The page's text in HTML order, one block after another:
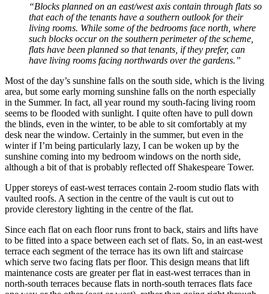
“Blocks planned on an east/west axis contain through flats so
that each of the tenants have a southern outlook for their
living rooms. While some of the bedrooms face north, where
such blocks occur on the southern perimeter of the scheme,
flats have been planned so that tenants, if they prefer, can
have living rooms facing northwards over the gardens.”
Most of the day’s sunshine falls on the south side, which is the living
area, but some early morning sunshine falls on the north especially
in the Summer. In fact, all year round my south-facing living room
seems to be flooded with sunlight. I quite often have to pull down
the blinds, even in the winter, to be able to sit comfortably at my
desk near the window. Certainly in the summer, but even in the
winter if I’m being particularly lazy, I can be woken up by the
sunshine coming into my bedroom windows on the north side,
although a bit of that is probably reflected off Shakespeare Tower.
Upper storeys of east-west terraces contain 2-room studio flats with
vaulted roofs. A section in the centre of the vault is cut out to
provide clerestory lighting in the centre of the flat.
Since each flat on each floor runs front to back, stairs and lifts have
to be fitted into a space between each set of flats. So, in an east-west
terrace each segment of the terrace has its own lift and staircase
which serve two facing flats per floor. This design means that lift
maintenance costs are greater per flat in east-west terraces than in
north-south terraces because flats in north-south terraces flats face